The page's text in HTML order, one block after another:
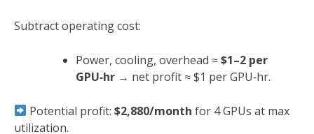
Subtract operating cost:
Power, cooling, overhead ≈$1–2 per
GPU‑hr → net profit ≈ $1 per GPU‑hr.
Potential profit:$2,880/month for 4 GPUs at max
utilization.